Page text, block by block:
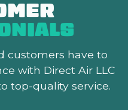
customers have to
with Direct Air LLC
top-quality service.